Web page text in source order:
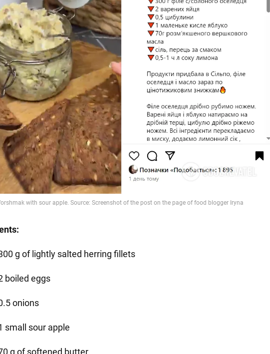
g of lightly salted herring fillets
boiled eggs
onions
small sour apple
g of softened butter